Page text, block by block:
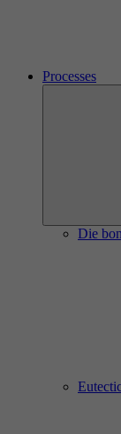
Processes
Die